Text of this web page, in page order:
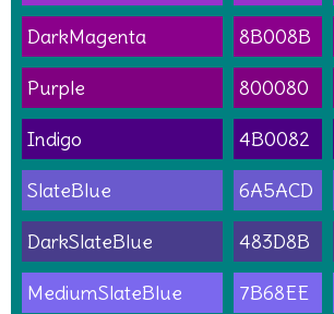
DarkMagenta 8B008B
Purple 800080
Indigo 4B0082
SlateBlue 6A5ACD
DarkSlateBlue 483D8B
MediumSlateBlue 7B68EE